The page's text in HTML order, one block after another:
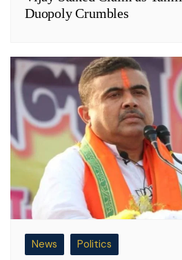
Duopoly Crumbles
News Politics